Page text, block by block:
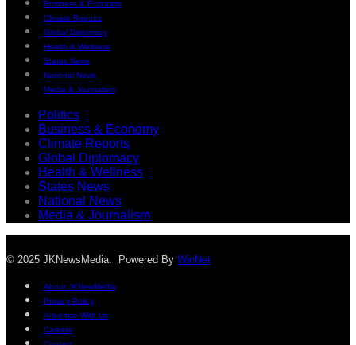
Business & Economy
Climate Reports
Global Diplomacy
Health & Wellness
States News
National News
Media & Journalism
Politics
Business & Economy
Climate Reports
Global Diplomacy
Health & Wellness
States News
National News
Media & Journalism
© 2025 JKNewsMedia. Powered By WinNet
About JKNewMedia
Privacy Policy
Advertise With Us
Careers